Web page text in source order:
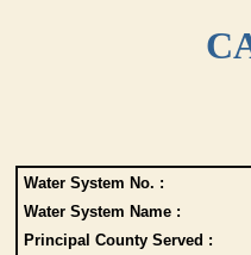
Water System No. :
Water System Name :
Principal County Served :